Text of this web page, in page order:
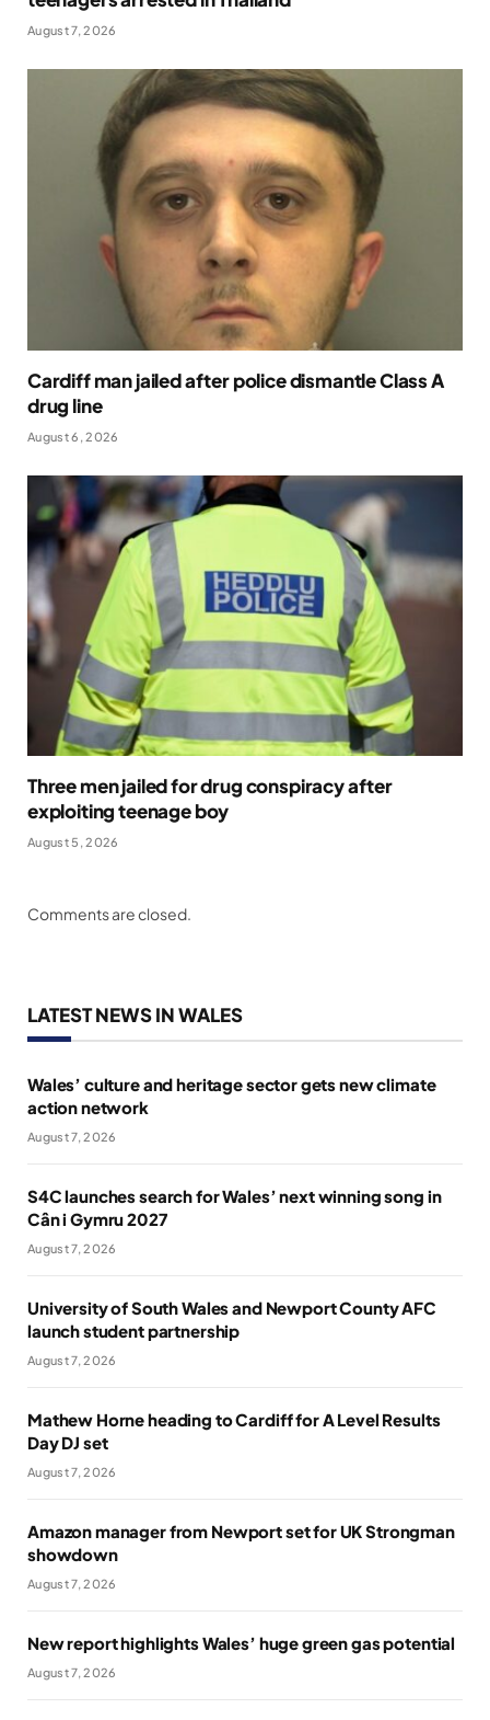
August 7, 2026
Cardiff man jailed after police dismantle Class A
drug line
August 6, 2026
Three men jailed for drug conspiracy after
exploiting teenage boy
August 5, 2026
Comments are closed.
LATEST NEWS IN WALES
Wales’ culture and heritage sector gets new climate
action network
August 7, 2026
S4C launches search for Wales’ next winning song in
Cân i Gymru 2027
August 7, 2026
University of South Wales and Newport County AFC
launch student partnership
August 7, 2026
Mathew Horne heading to Cardiff for A Level Results
Day DJ set
August 7, 2026
Amazon manager from Newport set for UK Strongman
showdown
August 7, 2026
New report highlights Wales’ huge green gas potential
August 7, 2026